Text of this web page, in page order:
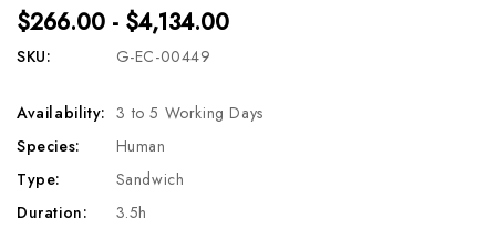
$266.00 - $4,134.00
SKU: G-EC-00449
Availability: 3 to 5 Working Days
Species:
Human
Type:
Sandwich
Duration:
3.5h